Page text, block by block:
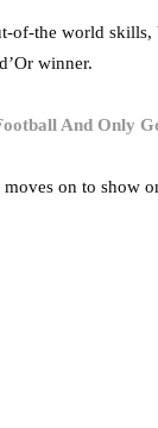
of-the world
winner.
And Only
on to show